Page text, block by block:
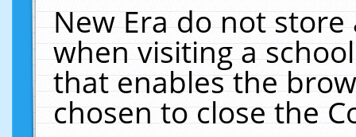
New Era do not
when visiting a
that enables the
chosen to close the